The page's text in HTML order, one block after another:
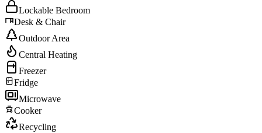
Lockable Bedroom
Desk & Chair
Outdoor Area
Central Heating
Freezer
Fridge
Microwave
Cooker
Recycling